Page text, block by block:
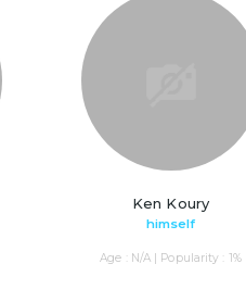
Ken Koury
himself
Age : N/A | Popularity : 1%